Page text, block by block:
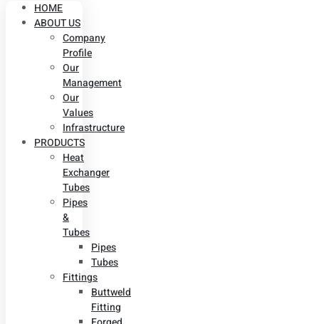
HOME
ABOUT US
Company
Profile
Our
Management
Our
Values
Infrastructure
PRODUCTS
Heat
Exchanger
Tubes
Pipes
&
Tubes
Pipes
Tubes
Fittings
Buttweld
Fitting